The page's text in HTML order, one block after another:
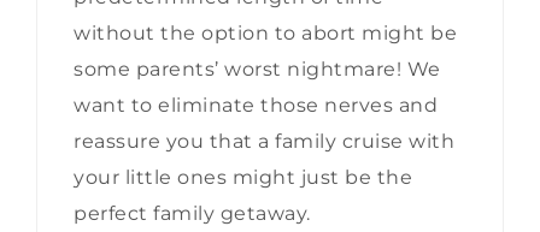
without the option to abort might be
some parents’ worst nightmare! We
want to eliminate those nerves and
reassure you that a family cruise with
your little ones might just be the
perfect family getaway.